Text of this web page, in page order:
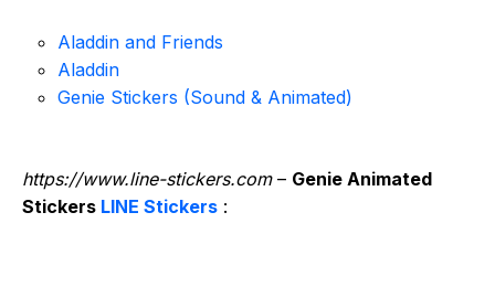
Aladdin and Friends
Aladdin
Genie Stickers (Sound & Animated)
https://www.line-stickers.com– Genie Animated
Stickers LINE Stickers :